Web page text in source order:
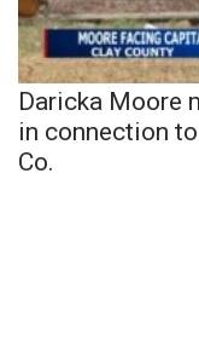
Daricka Moore
in connection
Co.